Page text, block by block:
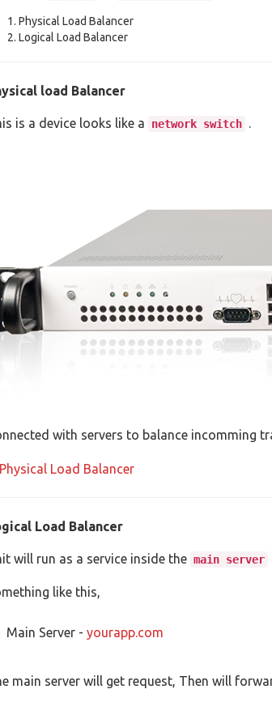
Physical Load Balancer
Logical Load Balancer
load Balancer
is a device looks like a network switch .
with servers to balance incomming
Load Balancer
will run as a service inside the main server
like this,
Main Server - yourapp.com
main server will get request, Then will